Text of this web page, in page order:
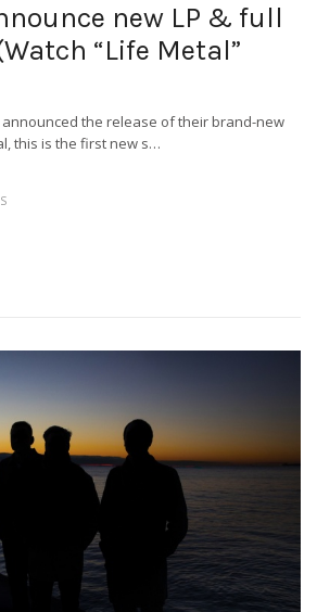
new LP & full
“Life Metal”
announced the release of their brand-new
this is the first new s…